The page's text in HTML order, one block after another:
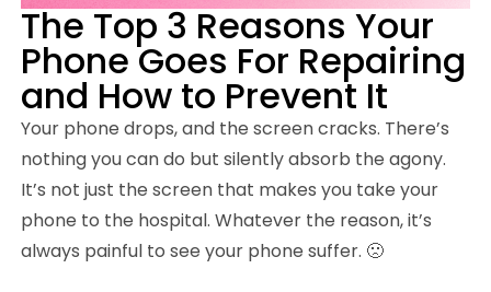
The Top 3 Reasons Your
Phone Goes For Repairing
and How to Prevent It
Your phone drops, and the screen cracks. There’s
nothing you can do but silently absorb the agony.
It’s not just the screen that makes you take your
phone to the hospital. Whatever the reason, it’s
always painful to see your phone suffer. 🙁